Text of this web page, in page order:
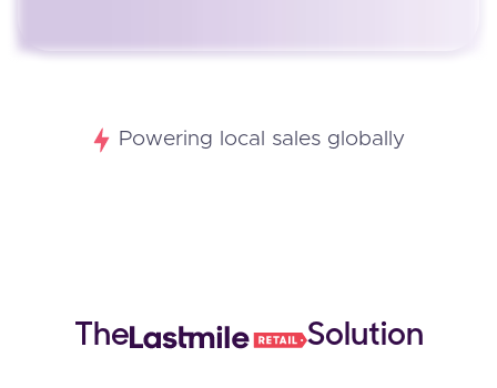
Powering local sales globally
The Solution